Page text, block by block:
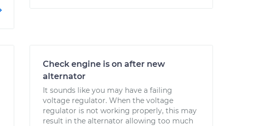
Check engine is on after new
alternator
It sounds like you may have a failing
voltage regulator. When the voltage
regulator is not working properly, this may
result in the alternator allowing too much